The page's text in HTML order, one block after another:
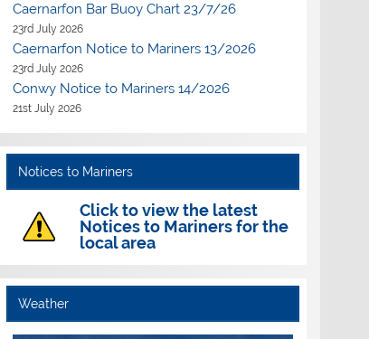
Caernarfon Bar Buoy Chart 23/7/26
23rd July 2026
Caernarfon Notice to Mariners 13/2026
23rd July 2026
Conwy Notice to Mariners 14/2026
21st July 2026
Notices to Mariners
Click to view the latest
Notices to Mariners for the
local area
Weather